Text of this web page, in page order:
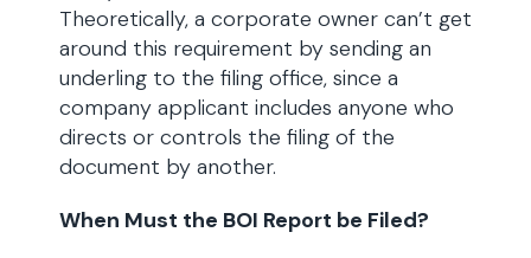
Theoretically, a corporate owner can’t get
around this requirement by sending an
underling to the filing office, since a
company applicant includes anyone who
directs or controls the filing of the
document by another.
When Must the BOI Report be Filed?